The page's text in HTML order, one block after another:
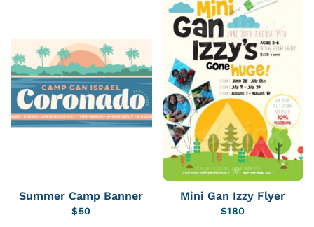
Summer Camp Banner
$50
Mini Gan Izzy Flyer
$180